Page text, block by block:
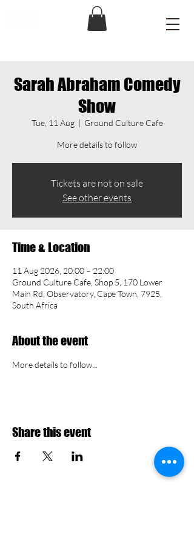
Sarah Abraham Comedy
Show
Tue, 11 Aug
  |
Ground Culture Cafe
More details to follow
Tickets are not on sale
See other events
Time & Location
11 Aug 2026, 20:00 – 22:00
Ground Culture Cafe, Shop 5, 170 Lower
Main Rd, Observatory, Cape Town, 7925,
South Africa
About the event
More details to follow...
Share this event